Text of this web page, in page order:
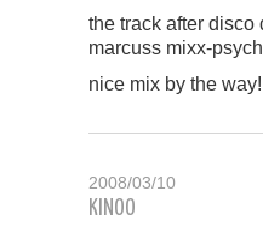
the track after disco
marcuss mixx-
nice mix by the way!
2008/03/10
KINOO